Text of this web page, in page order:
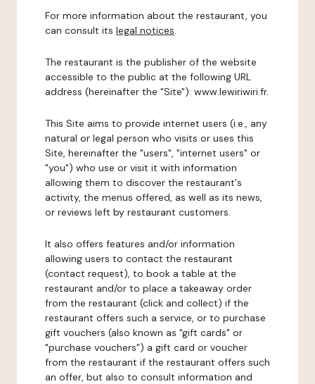
For more information about the restaurant, you
can consult its legal notices.
The restaurant is the publisher of the website
accessible to the public at the following URL
address (hereinafter the "Site"): www.lewiriwiri.fr.
This Site aims to provide internet users (i.e., any
natural or legal person who visits or uses this
Site, hereinafter the "users", "internet users" or
"you") who use or visit it with information
allowing them to discover the restaurant's
activity, the menus offered, as well as its news,
or reviews left by restaurant customers.
It also offers features and/or information
allowing users to contact the restaurant
(contact request), to book a table at the
restaurant and/or to place a takeaway order
from the restaurant (click and collect) if the
restaurant offers such a service, or to purchase
gift vouchers (also known as "gift cards" or
"purchase vouchers") a gift card or voucher
from the restaurant if the restaurant offers such
an offer, but also to consult information and